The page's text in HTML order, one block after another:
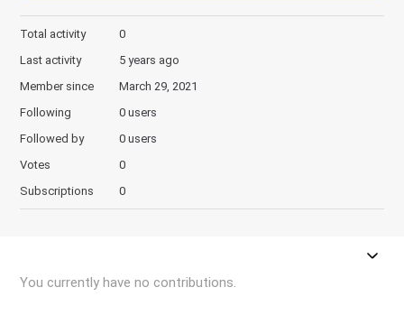
Total activity
0
Last activity
5 years ago
Member since
March 29, 2021
Following
0 users
Followed by
0 users
Votes
0
Subscriptions
0
You currently have no contributions.